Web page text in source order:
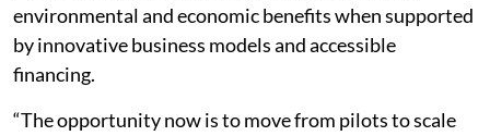
environmental and economic benefits when supported
by innovative business models and accessible
financing.
“The opportunity now is to move from pilots to scale